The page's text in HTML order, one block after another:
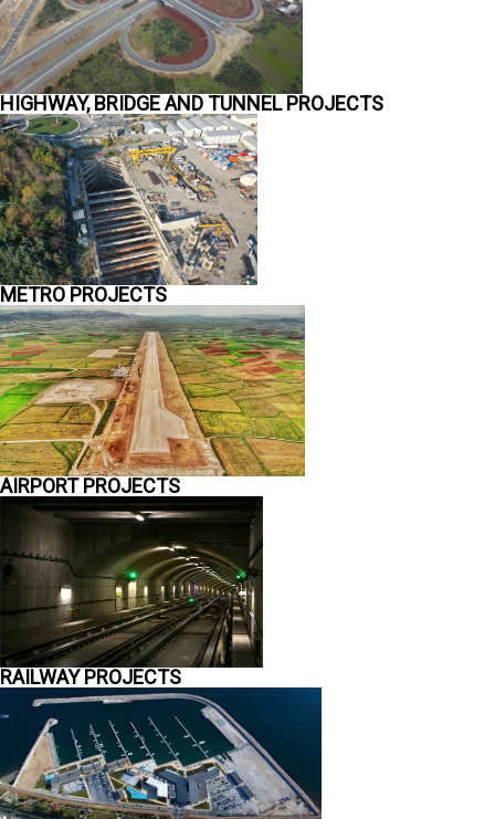
HIGHWAY, BRIDGE AND TUNNEL PROJECTS
METRO PROJECTS
AIRPORT PROJECTS
RAILWAY PROJECTS